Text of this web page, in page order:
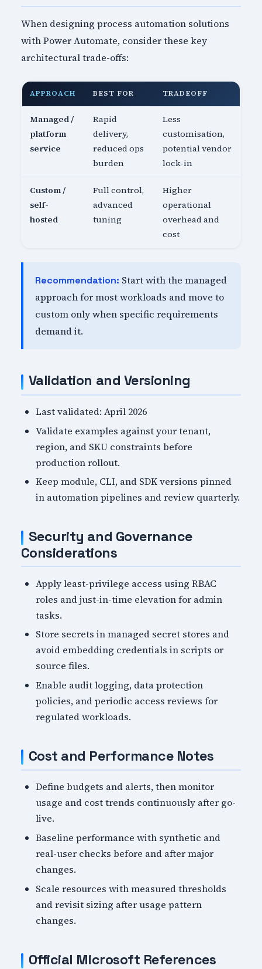
When designing process automation solutions
with Power Automate, consider these key
architectural trade-offs:
APPROACH BEST FOR TRADEOFF
Managed /
platform
service
Rapid
delivery,
reduced ops
burden
Less
customisation,
potential vendor
lock-in
Custom /
self-
hosted
Full control,
advanced
tuning
Higher
operational
overhead and
cost
Recommendation: Start with the managed
approach for most workloads and move to
custom only when specific requirements
demand it.
Validation and Versioning
Last validated: April 2026
Validate examples against your tenant,
region, and SKU constraints before
production rollout.
Keep module, CLI, and SDK versions pinned
in automation pipelines and review quarterly.
Security and Governance
Considerations
Apply least-privilege access using RBAC
roles and just-in-time elevation for admin
tasks.
Store secrets in managed secret stores and
avoid embedding credentials in scripts or
source files.
Enable audit logging, data protection
policies, and periodic access reviews for
regulated workloads.
Cost and Performance Notes
Define budgets and alerts, then monitor
usage and cost trends continuously after go-
live.
Baseline performance with synthetic and
real-user checks before and after major
changes.
Scale resources with measured thresholds
and revisit sizing after usage pattern
changes.
Official Microsoft References